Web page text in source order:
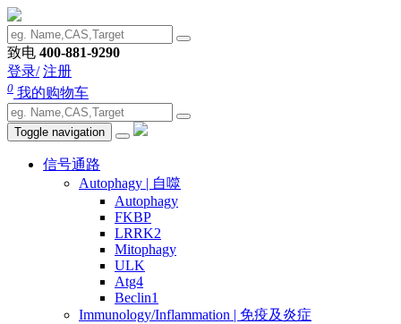
致电 400-881-9290
登录/ 注册
0 我的购物车
Toggle navigation
信号通路
Autophagy | 自噬
Autophagy
FKBP
LRRK2
Mitophagy
ULK
Atg4
Beclin1
Immunology/Inflammation | 免疫及炎症